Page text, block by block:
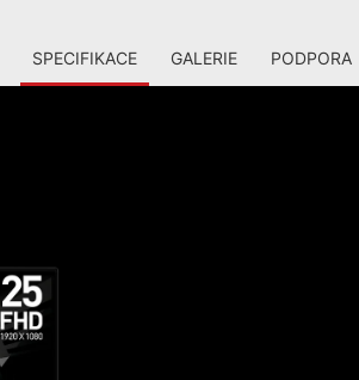
SPECIFIKACE GALERIE PODPORA